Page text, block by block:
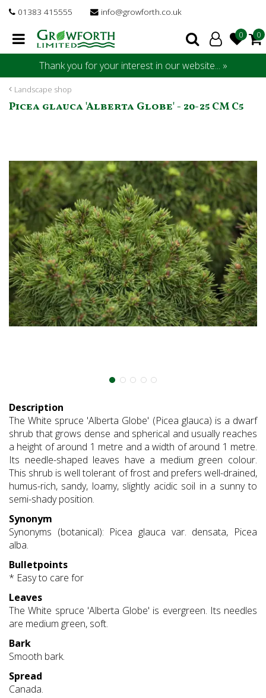
Landscape shop
01383 415555 info@growforth.co.uk
Thank you for your interest in our website... »
Picea glauca 'Alberta Globe' - 20-25 CM C5
Description
The White spruce 'Alberta Globe' (Picea glauca) is a dwarf
shrub that grows dense and spherical and usually reaches
a height of around 1 metre and a width of around 1 metre.
Its needle-shaped leaves have a medium green colour.
This shrub is well tolerant of frost and prefers well-drained,
humus-rich, sandy, loamy, slightly acidic soil in a sunny to
semi-shady position.
Synonym
Synonyms (botanical): Picea glauca var. densata, Picea
alba.
Bulletpoints
* Easy to care for
Leaves
The White spruce 'Alberta Globe' is evergreen. Its needles
are medium green, soft.
Bark
Smooth bark.
Spread
Canada.